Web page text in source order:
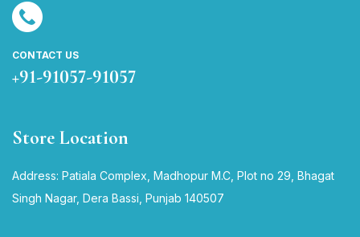
CONTACT US
+91-91057-91057
Store Location
Address: Patiala Complex, Madhopur M.C, Plot no 29, Bhagat
Singh Nagar, Dera Bassi, Punjab 140507